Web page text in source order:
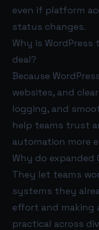
even if platform
status changes.
Why is
deal?
Because
websites, and
logging, and
help teams trust
automation more
Why do expanded
They let teams
systems they
effort and making
practical across